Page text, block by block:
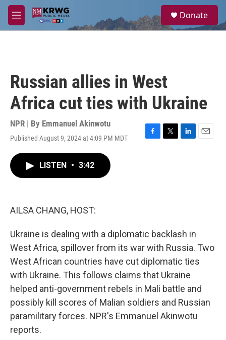
Skip to main content
M
e
a
Donate
Russian allies in West
Africa cut ties with Ukraine
NPR | By Emmanuel Akinwotu
Published August 9, 2024 at 4:09 PM MDT
F
T
L
E
LISTEN • 3:42
AILSA CHANG, HOST:
Ukraine is dealing with a diplomatic backlash in
West Africa, spillover from its war with Russia. Two
West African countries have cut diplomatic ties
with Ukraine. This follows claims that Ukraine
helped anti-government rebels in Mali battle and
possibly kill scores of Malian soldiers and Russian
paramilitary forces. NPR's Emmanuel Akinwotu
reports.